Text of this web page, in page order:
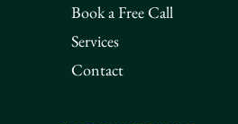
Book a Free Call
Services
Contact